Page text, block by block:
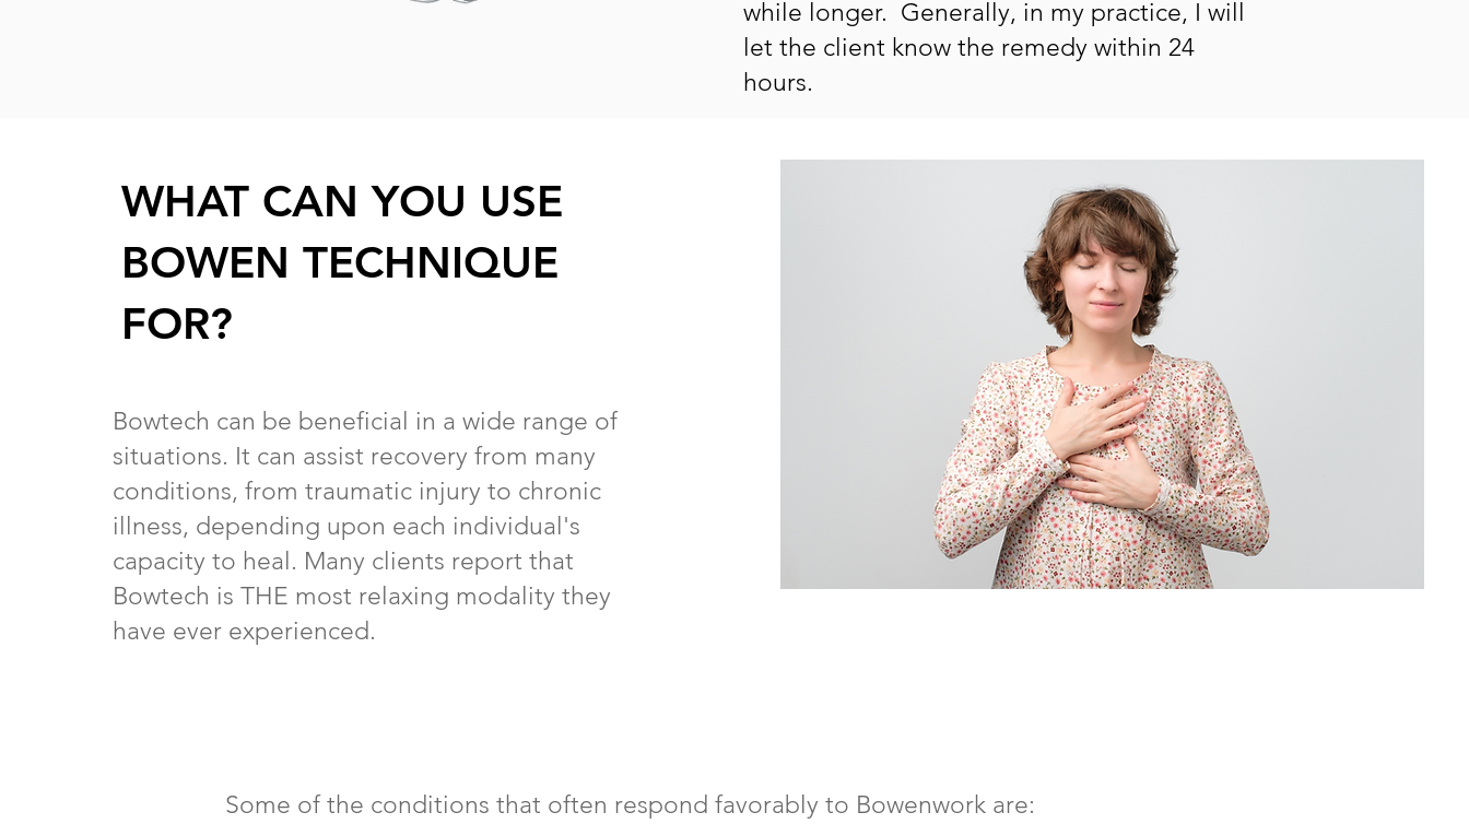
while longer. Generally, in my practice, I will
let the client know the remedy within 24
hours.
WHAT CAN YOU USE
BOWEN TECHNIQUE
FOR?
Bowtech can be beneficial in a wide range of
situations. It can assist recovery from many
conditions, from traumatic injury to chronic
illness, depending upon each individual's
capacity to heal. Many clients report that
Bowtech is THE most relaxing modality they
have ever experienced.
Some of the conditions that often respond favorably to Bowenwork are: